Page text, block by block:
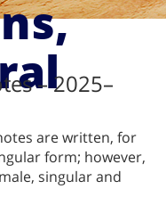
– 2025–
are written, for
form; however,
singular and